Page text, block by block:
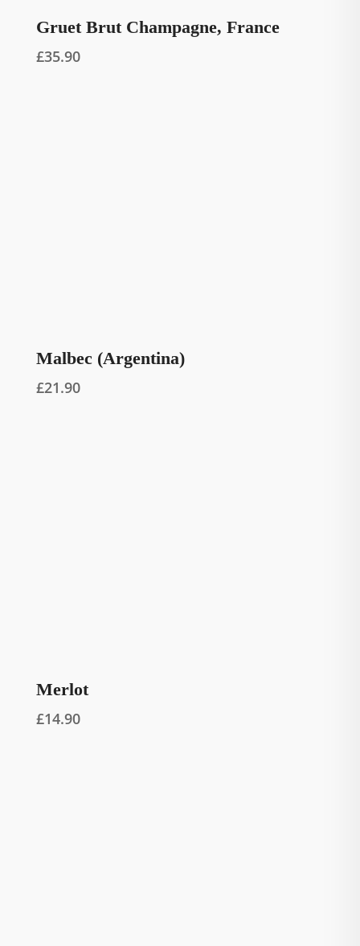
Gruet Brut Champagne, France
£35.90
Malbec (Argentina)
£21.90
Merlot
£14.90